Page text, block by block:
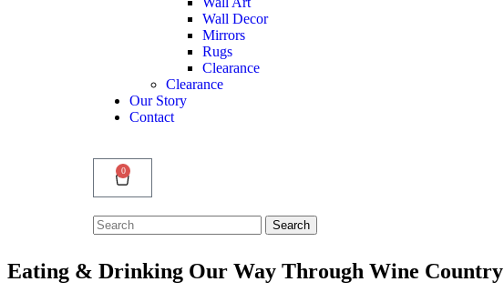
Wall Decor
Mirrors
Rugs
Clearance
Clearance
Our Story
Contact
0
Search
for:
Search
Eating & Drinking Our Way Through Wine Country